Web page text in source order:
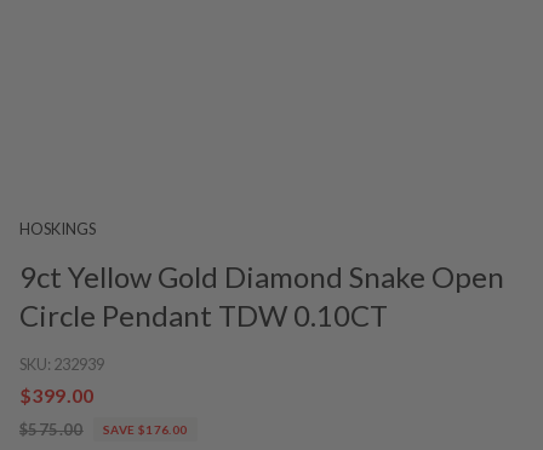
HOSKINGS
9ct Yellow Gold Diamond Snake Open
Circle Pendant TDW 0.10CT
SKU: 232939
$399.00
$575.00 SAVE $176.00